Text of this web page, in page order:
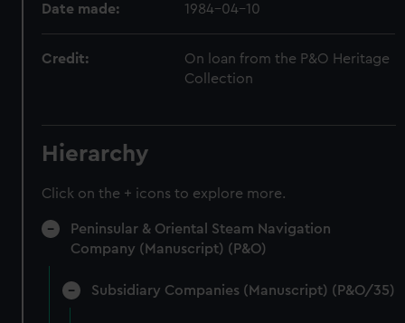
Date made: 1984-04-10
Credit:
On loan from the P&O Heritage
Collection
Hierarchy
Click on the + icons to explore more.
Peninsular & Oriental Steam Navigation
Company (Manuscript) (P&O)
Subsidiary Companies (Manuscript) (P&O/35)